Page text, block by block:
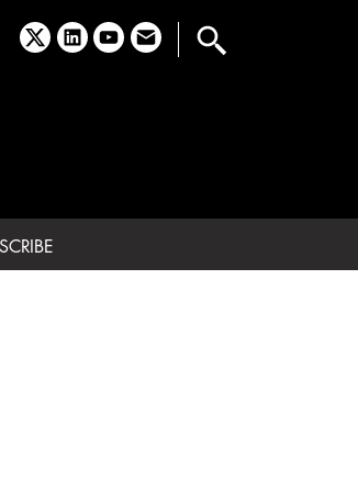
x linkedinyoutubeemail